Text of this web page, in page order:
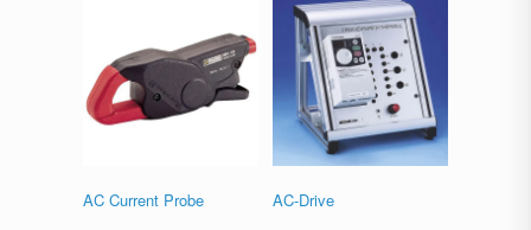
AC Current Probe
AC-Drive